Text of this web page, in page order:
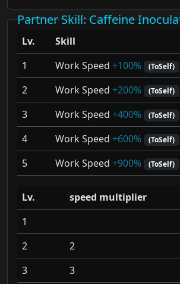
Partner Skill: Caffeine
Lv.
Skill
1
Work Speed +100% (ToSelf)
2 Work Speed +200% (ToSelf)
3 Work Speed +400% (ToSelf)
4 Work Speed +600% (ToSelf)
5 Work Speed +900% (ToSelf)
Lv.
speed multiplier
1
2
2
3
3